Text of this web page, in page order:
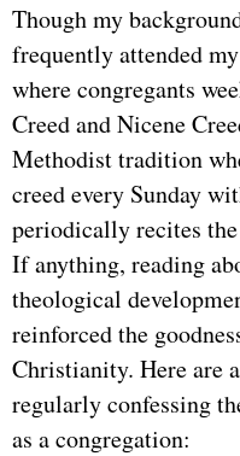
Though my
frequently attended
where congregants
Creed and Nicene
Methodist tradition
creed every Sunday
periodically recites
If anything, reading
theological
reinforced the
Christianity. Here are
regularly confessing
as a congregation: